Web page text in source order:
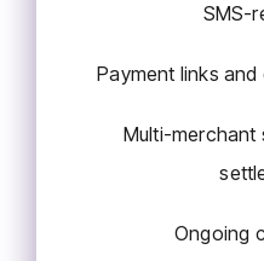
SMS-
Payment links
Multi-merchant
Ongoing